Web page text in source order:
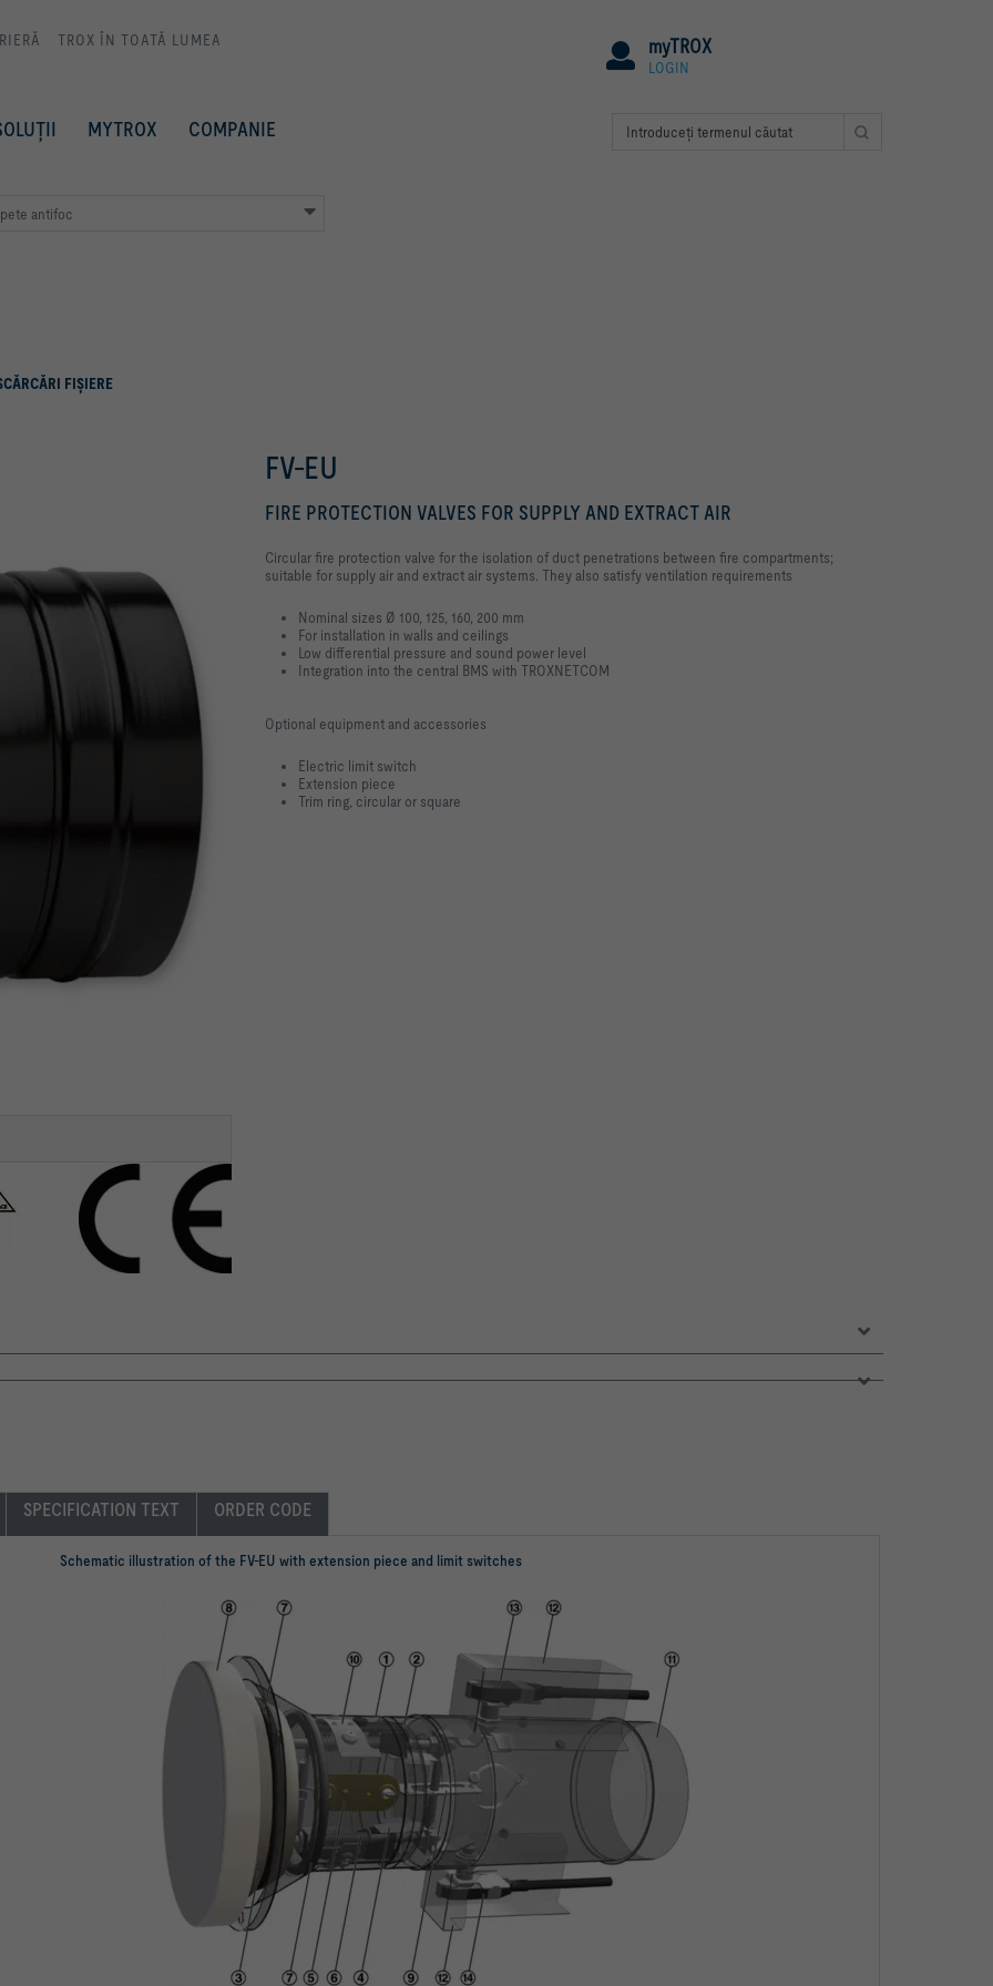
TROX ÎN TOATĂ LUMEA myTROX
LOGIN
MYTROX COMPANIE
antifoc
FIŞIERE
FV-EU
FIRE PROTECTION VALVES FOR SUPPLY AND EXTRACT AIR
Circular fire protection valve for the isolation of duct penetrations between fire compartments;
suitable for supply air and extract air systems. They also satisfy ventilation requirements
Nominal sizes Ø 100, 125, 160, 200 mm
For installation in walls and ceilings
Low differential pressure and sound power level
Integration into the central BMS with TROXNETCOM
Optional equipment and accessories
Electric limit switch
Extension piece
Trim ring, circular or square
SPECIFICATION TEXT ORDER CODE
Schematic illustration of the FV-EU with extension piece and limit switches